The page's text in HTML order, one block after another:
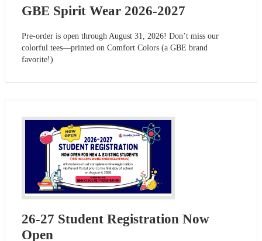
GBE Spirit Wear 2026-2027
Pre-order is open through August 31, 2026! Don’t miss our
colorful tees—printed on Comfort Colors (a GBE brand
favorite!)
26-27 Student Registration Now
Open